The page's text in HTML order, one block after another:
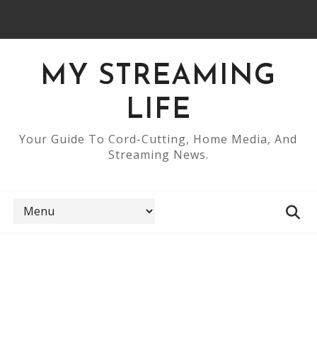
MY STREAMING
LIFE
Your Guide To Cord-Cutting, Home Media, And
Streaming News.